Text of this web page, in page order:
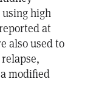
using high
at
also used to
modified